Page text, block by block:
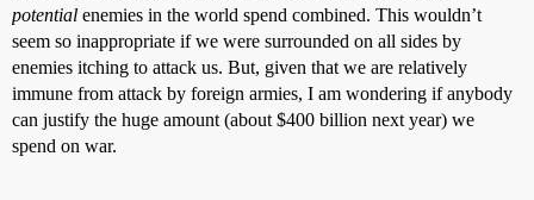
potential enemies in the world spend combined. This wouldn’t
seem so inappropriate if we were surrounded on all sides by
enemies itching to attack us. But, given that we are relatively
immune from attack by foreign armies, I am wondering if anybody
can justify the huge amount (about $400 billion next year) we
spend on war.